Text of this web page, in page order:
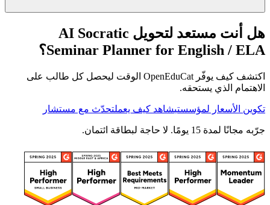
هل أنت مستعد لتحويل AI Socratic
Seminar Planner for English / ELA؟
اكتشف كيف يوفّر OpenEduCat الوقت ليحصل كل طالب على
الاهتمام الذي يستحقه.
تكوين الأسعار لمؤسستيشاهد كيف يعملتحدّث مع مستشار
جرّبه مجانًا لمدة 15 يومًا. لا حاجة لبطاقة ائتمان.